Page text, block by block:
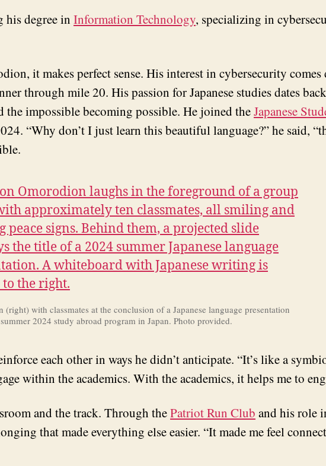
his degree in Information Technology, specializing in
it makes perfect sense. His interest in cybersecurity
through mile 20. His passion for Japanese studies dates
the impossible becoming possible. He joined theJapanese
“Why don’t I just learn this beautiful language?” he said,
(right) with classmates at the conclusion of a Japanese language presentation
2024 study abroad program in Japan. Photo provided.
each other in ways he didn’t anticipate. “It’s like a
within the academics. With the academics, it helps me to
and the track. Through thePatriot Run Club and his role
that made everything else easier. “It made me feel